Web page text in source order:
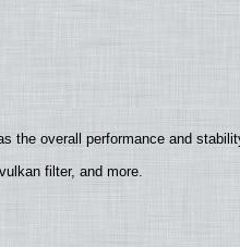
the overall performance and
filter, and more.